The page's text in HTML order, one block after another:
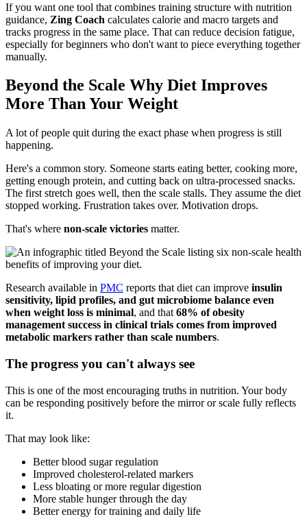
If you want one tool that combines training structure with nutrition
guidance, Zing Coach calculates calorie and macro targets and
tracks progress in the same place. That can reduce decision fatigue,
especially for beginners who don't want to piece everything together
manually.
Beyond the Scale Why Diet Improves
More Than Your Weight
A lot of people quit during the exact phase when progress is still
happening.
Here's a common story. Someone starts eating better, cooking more,
getting enough protein, and cutting back on ultra-processed snacks.
The first stretch goes well, then the scale stalls. They assume the diet
stopped working. Frustration takes over. Motivation drops.
That's where non-scale victories matter.
Research available in PMC reports that diet can improve insulin
sensitivity, lipid profiles, and gut microbiome balance even
when weight loss is minimal, and that 68% of obesity
management success in clinical trials comes from improved
metabolic markers rather than scale numbers.
The progress you can't always see
This is one of the most encouraging truths in nutrition. Your body
can be responding positively before the mirror or scale fully reflects
it.
That may look like:
Better blood sugar regulation
Improved cholesterol-related markers
Less bloating or more regular digestion
More stable hunger through the day
Better energy for training and daily life